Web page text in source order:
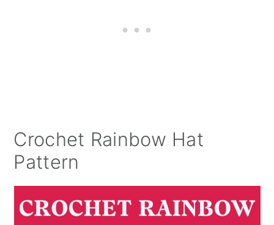
Crochet Rainbow Hat
Pattern